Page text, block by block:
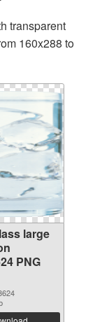
transparent
160x288 to
large
PNG